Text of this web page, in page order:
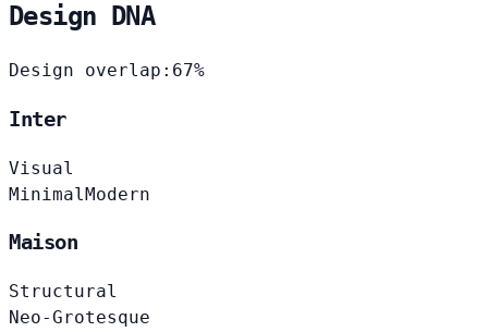
Design DNA
Design overlap: 67%
Inter
Visual
Minimal Modern
Maison
Structural
Neo-Grotesque